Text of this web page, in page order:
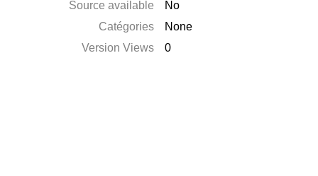
Source available
No
Catégories
None
Version Views
0